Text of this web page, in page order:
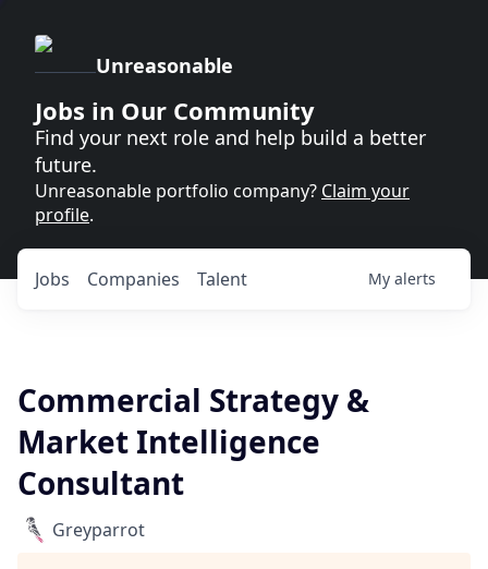
Unreasonable
Jobs in Our Community
Find your next role and help build a better
future.
Unreasonable portfolio company? Claim your
profile.
Jobs Companies Talent My alerts
Commercial Strategy &
Market Intelligence
Consultant
Greyparrot